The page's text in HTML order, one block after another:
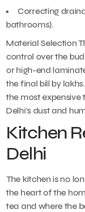
Correcting
bathrooms).
Material Selection
control over the
or high-end
the final bill by
the most expensive
Delhi’s dust and
Kitchen
Delhi
The kitchen is no
the heart of the
tea and where the